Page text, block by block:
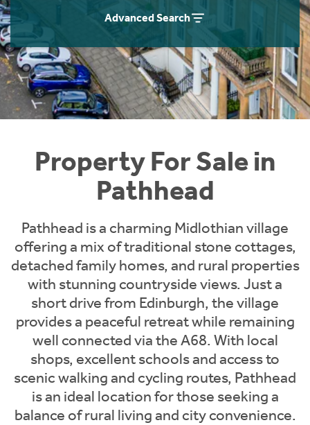
Advanced Search
Property For Sale in
Pathhead
Pathhead is a charming Midlothian village
offering a mix of traditional stone cottages,
detached family homes, and rural properties
with stunning countryside views. Just a
short drive from Edinburgh, the village
provides a peaceful retreat while remaining
well connected via the A68. With local
shops, excellent schools and access to
scenic walking and cycling routes, Pathhead
is an ideal location for those seeking a
balance of rural living and city convenience.
Instant Rental Valuation
Students
Short Term Let Licence & Obligation Guide
Rettie Financial Services
Think Mortgages. Think Rettie.
Home Buying App
LBTT Calculator